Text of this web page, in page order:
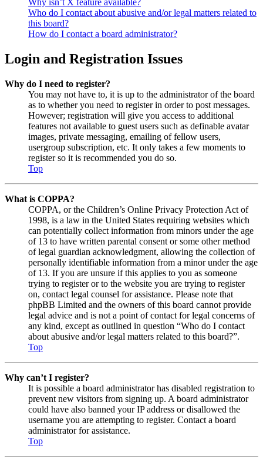
Why isn’t X feature available?
Who do I contact about abusive and/or legal matters related to
this board?
How do I contact a board administrator?
Login and Registration Issues
Why do I need to register?
You may not have to, it is up to the administrator of the board
as to whether you need to register in order to post messages.
However; registration will give you access to additional
features not available to guest users such as definable avatar
images, private messaging, emailing of fellow users,
usergroup subscription, etc. It only takes a few moments to
register so it is recommended you do so.
Top
What is COPPA?
COPPA, or the Children’s Online Privacy Protection Act of
1998, is a law in the United States requiring websites which
can potentially collect information from minors under the age
of 13 to have written parental consent or some other method
of legal guardian acknowledgment, allowing the collection of
personally identifiable information from a minor under the age
of 13. If you are unsure if this applies to you as someone
trying to register or to the website you are trying to register
on, contact legal counsel for assistance. Please note that
phpBB Limited and the owners of this board cannot provide
legal advice and is not a point of contact for legal concerns of
any kind, except as outlined in question “Who do I contact
about abusive and/or legal matters related to this board?”.
Top
Why can’t I register?
It is possible a board administrator has disabled registration to
prevent new visitors from signing up. A board administrator
could have also banned your IP address or disallowed the
username you are attempting to register. Contact a board
administrator for assistance.
Top